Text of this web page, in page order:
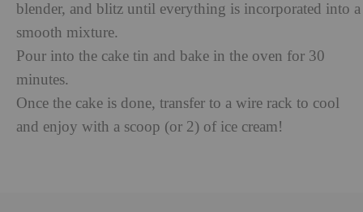
blender, and blitz until everything is incorporated into a
smooth mixture.
Pour into the cake tin and bake in the oven for 30
minutes.
Once the cake is done, transfer to a wire rack to cool
and enjoy with a scoop (or 2) of ice cream!